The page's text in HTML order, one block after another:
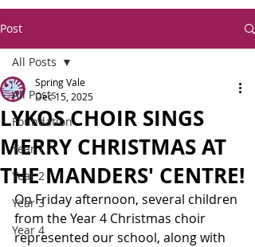
Post
All Posts
Foundation
Year 1
Year 2
Year 3
Year 4
All Posts
LYKOS CHOIR SINGS
MERRY CHRISTMAS AT
THE MANDERS' CENTRE!
Spring Vale
Dec 15, 2025
On Friday afternoon, several children
from the Year 4 Christmas choir
represented our school, along with